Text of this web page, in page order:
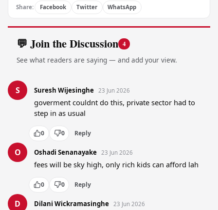
Share: Facebook Twitter WhatsApp
💬 Join the Discussion 4
See what readers are saying — and add your view.
S Suresh Wijesinghe 23 Jun 2026
goverment couldnt do this, private sector had to
step in as usual
0 0 Reply
O Oshadi Senanayake 23 Jun 2026
fees will be sky high, only rich kids can afford lah
0 0 Reply
D Dilani Wickramasinghe 23 Jun 2026